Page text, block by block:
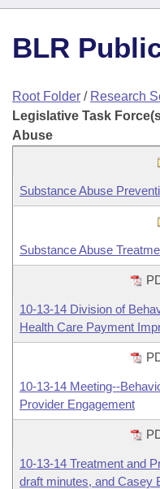
Legal
Research
Information
BLR
Root Folder / Research
Legislative Task
Abuse
Substance Abuse
Substance Abuse
10-13-14 Division of
Health Care Payment
10-13-14 Meeting--
Provider Engagement
10-13-14 Treatment and
draft minutes, and Casey